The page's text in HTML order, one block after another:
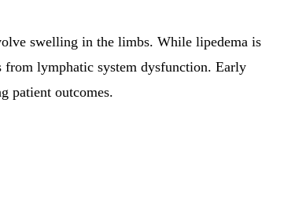
swelling in the limbs. While lipedema is
from lymphatic system dysfunction. Early
patient outcomes.